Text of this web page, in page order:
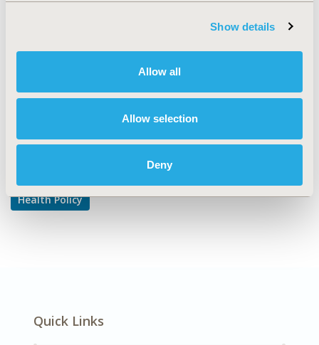
Show details
Allow all
Allow selection
Deny
Explore Related HEOR by Topic
Health Policy
Quick Links